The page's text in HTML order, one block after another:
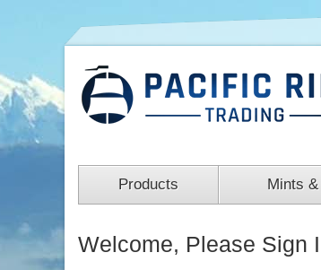
Products Mints
Welcome, Please Sign